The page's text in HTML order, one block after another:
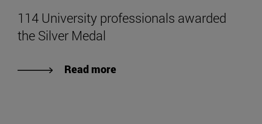
114 University professionals awarded
the Silver Medal
Read more